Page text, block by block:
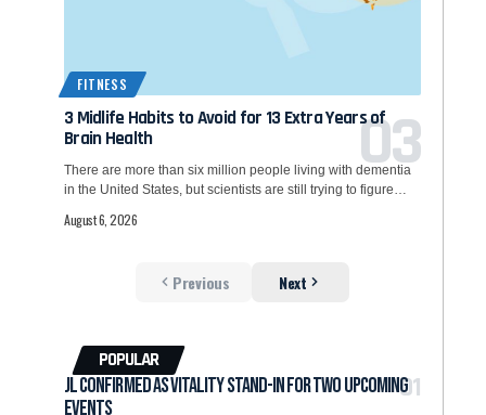
FITNESS
3 Midlife Habits to Avoid for 13 Extra Years of
Brain Health
There are more than six million people living with dementia
in the United States, but scientists are still trying to figure…
August 6, 2026
Previous Next
POPULAR
jL Confirmed as Vitality Stand-In for Two Upcoming
Events